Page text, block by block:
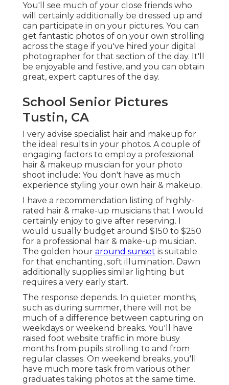
You'll see much of your close friends who
will certainly additionally be dressed up and
can participate in on your pictures. You can
get fantastic photos of on your own strolling
across the stage if you've hired your digital
photographer for that section of the day. It'll
be enjoyable and festive, and you can obtain
great, expert captures of the day.
School Senior Pictures
Tustin, CA
I very advise specialist hair and makeup for
the ideal results in your photos. A couple of
engaging factors to employ a professional
hair & makeup musician for your photo
shoot include: You don't have as much
experience styling your own hair & makeup.
I have a recommendation listing of highly-
rated hair & make-up musicians that I would
certainly enjoy to give after reserving. I
would usually budget around $150 to $250
for a professional hair & make-up musician.
The golden hour around sunset is suitable
for that enchanting, soft illumination. Dawn
additionally supplies similar lighting but
requires a very early start.
The response depends. In quieter months,
such as during summer, there will not be
much of a difference between capturing on
weekdays or weekend breaks. You'll have
raised foot website traffic in more busy
months from pupils strolling to and from
regular classes. On weekend breaks, you'll
have much more task from various other
graduates taking photos at the same time.